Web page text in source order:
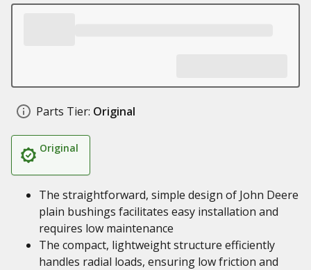
Parts Tier: Original
Original
The straightforward, simple design of John Deere
plain bushings facilitates easy installation and
requires low maintenance
The compact, lightweight structure efficiently
handles radial loads, ensuring low friction and